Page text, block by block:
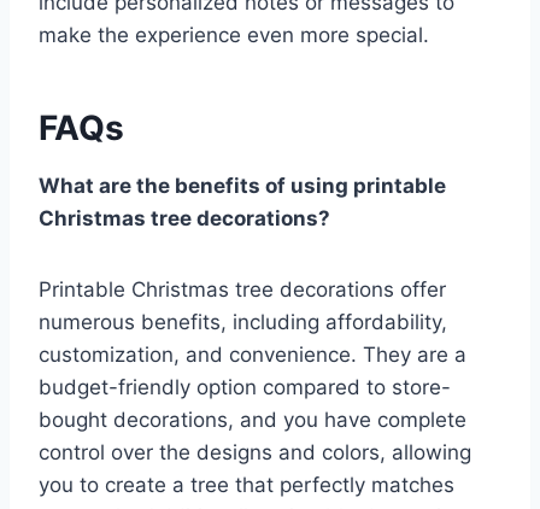
make the experience even more special.
FAQs
What are the benefits of using printable
Christmas tree decorations?
Printable Christmas tree decorations offer
numerous benefits, including affordability,
customization, and convenience. They are a
budget-friendly option compared to store-
bought decorations, and you have complete
control over the designs and colors, allowing
you to create a tree that perfectly matches